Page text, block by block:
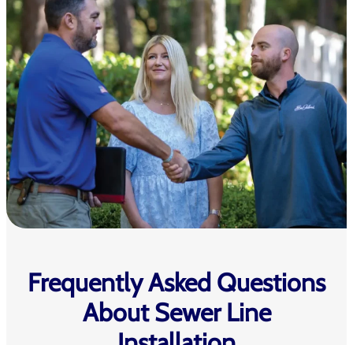
Frequently Asked Questions
About Sewer Line